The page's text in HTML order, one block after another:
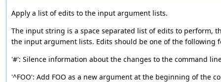
Apply a list of edits to the input argument lists.
The input string is a space separated list of edits to perform,
the input argument lists. Edits should be one of the following
'#': Silence information about the changes to the command
'^FOO': Add FOO as a new argument at the beginning of the